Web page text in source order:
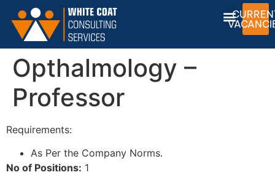
Opthalmology –
Professor
Requirements:
As Per the Company Norms.
No of Positions: 1